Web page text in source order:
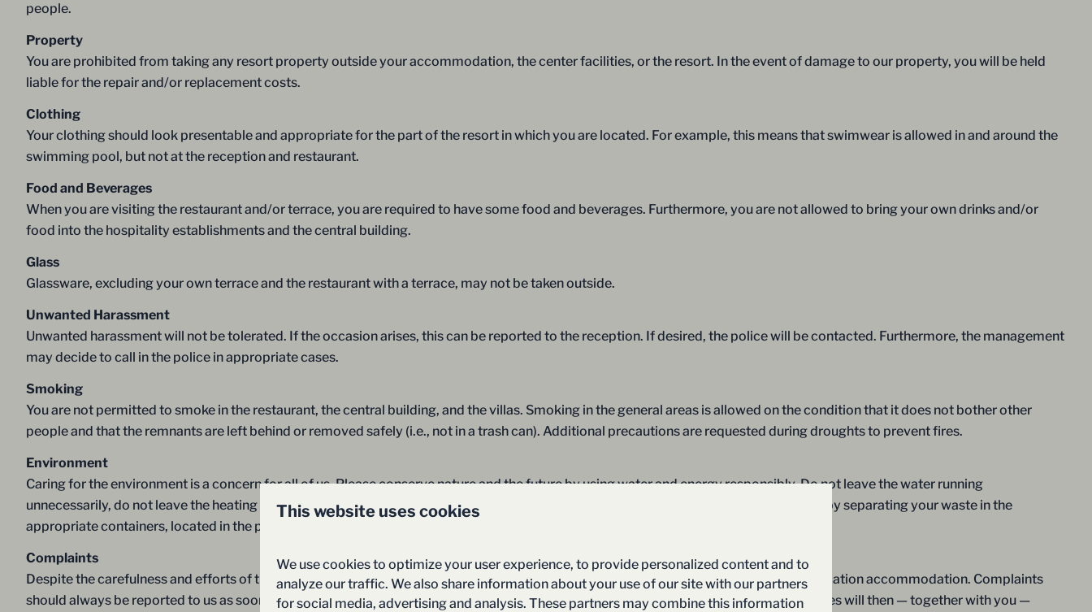
people.
Property
You are prohibited from taking any resort property outside your accommodation, the center facilities, or the resort. In the event of damage to our property, you will be held
liable for the repair and/or replacement costs.
Clothing
Your clothing should look presentable and appropriate for the part of the resort in which you are located. For example, this means that swimwear is allowed in and around the
swimming pool, but not at the reception and restaurant.
Food and Beverages
When you are visiting the restaurant and/or terrace, you are required to have some food and beverages. Furthermore, you are not allowed to bring your own drinks and/or
food into the hospitality establishments and the central building.
Glass
Glassware, excluding your own terrace and the restaurant with a terrace, may not be taken outside.
Unwanted Harassment
Unwanted harassment will not be tolerated. If the occasion arises, this can be reported to the reception. If desired, the police will be contacted. Furthermore, the management
may decide to call in the police in appropriate cases.
Smoking
You are not permitted to smoke in the restaurant, the central building, and the villas. Smoking in the general areas is allowed on the condition that it does not bother other
people and that the remnants are left behind or removed safely (i.e., not in a trash can). Additional precautions are requested during droughts to prevent fires.
Environment
Caring for the environment is a concern for all of us. Please conserve nature and the future by using water and energy responsibly. Do not leave the water running
unnecessarily, do not leave the heating on when you open doors and/or windows, and do not leave lights on unnecessarily. In addition, by separating your waste in the
appropriate containers, located in the parking lot of the resort, you can contribute to a better environment.
Complaints
Despite the carefulness and efforts of the resort of Hof van Salland, you may feel that you have a justified complaint regarding your vacation accommodation. Complaints
should always be reported to us as soon as they arise. You have the option of submitting your complaint to our reception. Our employees will then — together with you —
This website uses cookies
We use cookies to optimize your user experience, to provide personalized content and to
analyze our traffic. We also share information about your use of our site with our partners
for social media, advertising and analysis. These partners may combine this information